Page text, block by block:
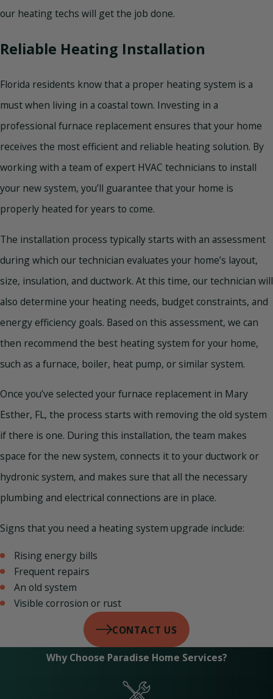
our heating techs will get the job done.
Reliable Heating Installation
Florida residents know that a proper heating system is a
must when living in a coastal town. Investing in a
professional furnace replacement ensures that your home
receives the most efficient and reliable heating solution. By
working with a team of expert HVAC technicians to install
your new system, you’ll guarantee that your home is
properly heated for years to come.
The installation process typically starts with an assessment
during which our technician evaluates your home’s layout,
size, insulation, and ductwork. At this time, our technician will
also determine your heating needs, budget constraints, and
energy efficiency goals. Based on this assessment, we can
then recommend the best heating system for your home,
such as a furnace, boiler, heat pump, or similar system.
Once you’ve selected your furnace replacement in Mary
Esther, FL, the process starts with removing the old system
if there is one. During this installation, the team makes
space for the new system, connects it to your ductwork or
hydronic system, and makes sure that all the necessary
plumbing and electrical connections are in place.
Signs that you need a heating system upgrade include:
Rising energy bills
Frequent repairs
An old system
Visible corrosion or rust
CONTACT US
Why Choose Paradise Home Services?